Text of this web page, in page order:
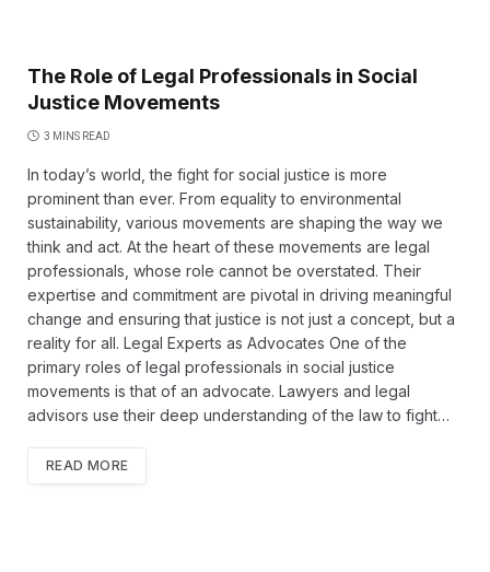
The Role of Legal Professionals in Social
Justice Movements
3 MINS READ
In today’s world, the fight for social justice is more
prominent than ever. From equality to environmental
sustainability, various movements are shaping the way we
think and act. At the heart of these movements are legal
professionals, whose role cannot be overstated. Their
expertise and commitment are pivotal in driving meaningful
change and ensuring that justice is not just a concept, but a
reality for all. Legal Experts as Advocates One of the
primary roles of legal professionals in social justice
movements is that of an advocate. Lawyers and legal
advisors use their deep understanding of the law to fight…
READ MORE